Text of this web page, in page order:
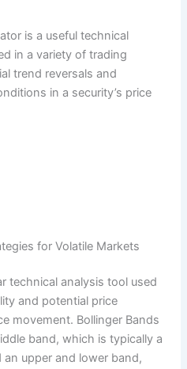
is a useful technical
in a variety of trading
trend reversals and
in a security’s price
for Volatile Markets
technical analysis tool used
and potential price
movement. Bollinger Bands
band, which is typically a
upper and lower band,